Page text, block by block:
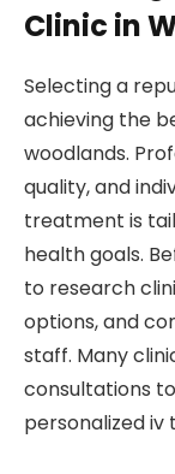
Clinic in
Selecting a
achieving the
woodlands.
quality, and
treatment is
health goals.
to research
options, and
staff. Many
consultations
personalized iv